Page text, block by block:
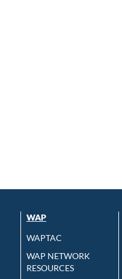
WAP
WAPTAC
WAP NETWORK
RESOURCES